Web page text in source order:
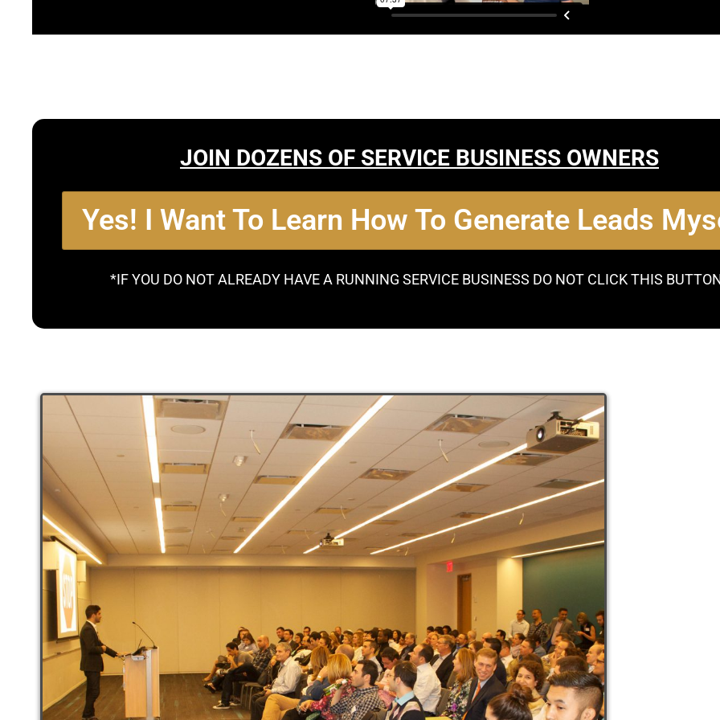
JOIN DOZENS OF SERVICE BUSINESS OWNERS
Yes! I Want To Learn How To Generate Leads
*IF YOU DO NOT ALREADY HAVE A RUNNING SERVICE BUSINESS DO NOT CLICK THIS